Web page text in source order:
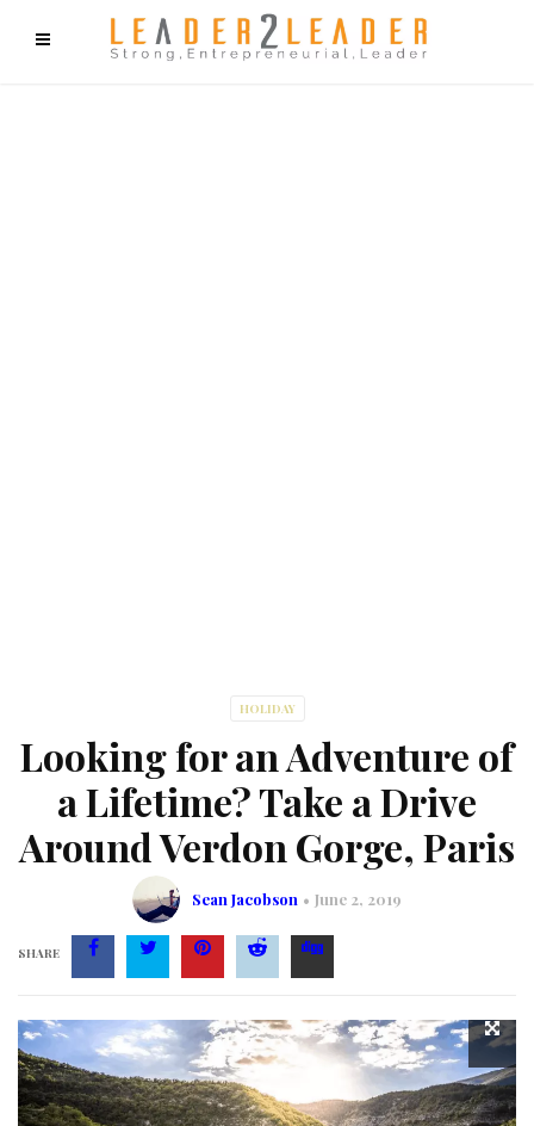
f9cd75b2b1bffaf2f1b1a6cdc1cd212c405d5a20d339cfcd11
HOLIDAY
Looking for an Adventure of
a Lifetime? Take a Drive
Around Verdon Gorge, Paris
Sean Jacobson June 2, 2019
SHARE